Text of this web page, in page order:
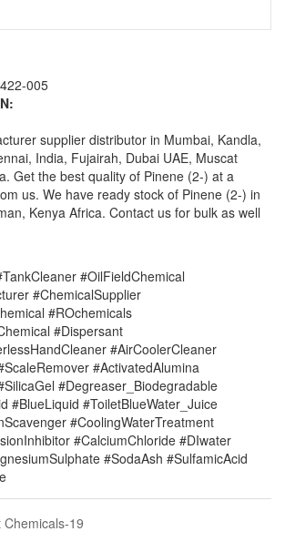
005
supplier distributor in Mumbai, Kandla,
India, Fujairah, Dubai UAE, Muscat
Get the best quality of Pinene (2-) at a
us. We have ready stock of Pinene (2-) in
Kenya Africa. Contact us for bulk as well
#OilFieldChemical
#ChemicalSupplier
#ROchemicals
#Dispersant
#AirCoolerCleaner
#ActivatedAlumina
#Degreaser_Biodegradable
#BlueLiquid #ToiletBlueWater_Juice
#CoolingWaterTreatment
#CalciumChloride #DIwater
#SodaAsh #SulfamicAcid
Chemicals-19